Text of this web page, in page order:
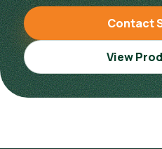
Contact
View